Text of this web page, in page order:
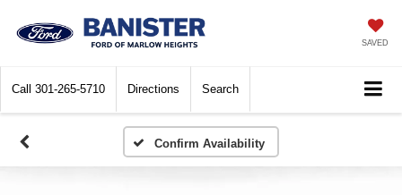
SAVED
Call 301-265-5710 Directions Search
Confirm Availability